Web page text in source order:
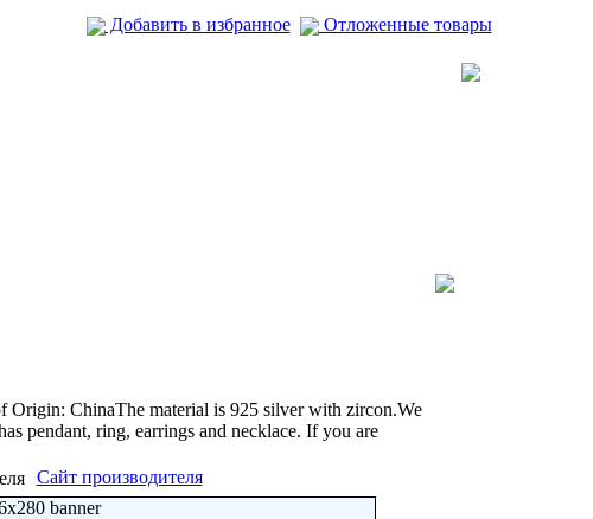
Добавить в избранное Отложенные товары
Origin: ChinaThe material is 925 silver with zircon.We
pendant, ring, earrings and necklace. If you are
Сайт производителя
banner